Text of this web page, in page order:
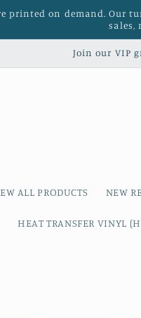
printed on demand. Our
sales,
Join our VIP
ALL PRODUCTS NEW
HEAT TRANSFER VINYL